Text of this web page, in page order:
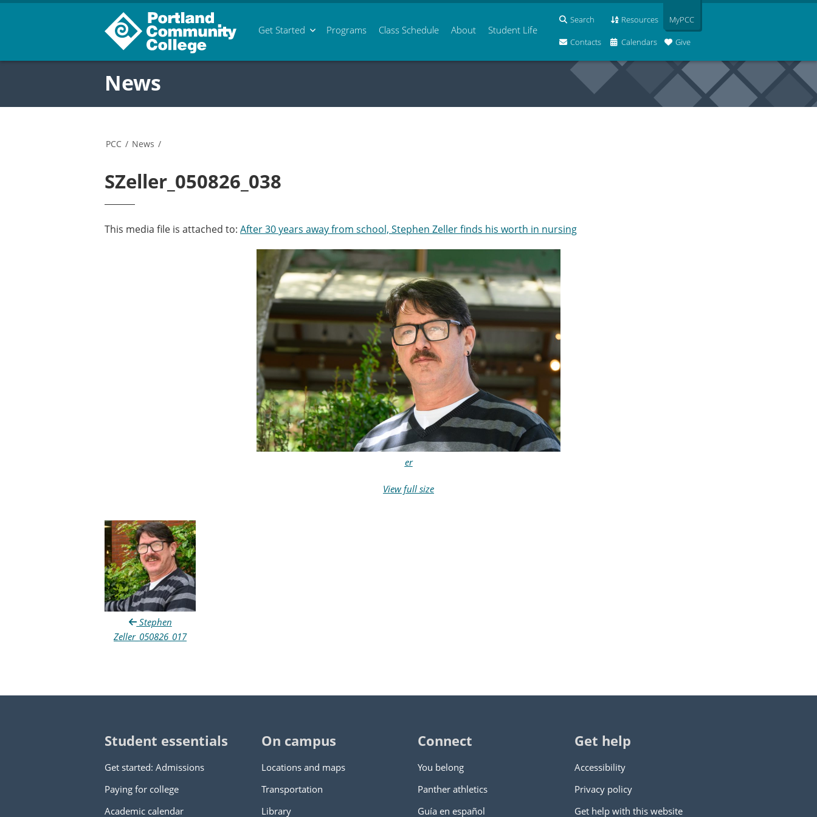
Get Started Programs Class Schedule About Student Life
Search Resources
Contacts Calendars Give
MyPCC
News
PCC / News /
SZeller_050826_038
This media file is attached to: After 30 years away from school, Stephen Zeller finds his worth in nursing
er
View full size
Stephen
Zeller_050826_017
Student essentials
Get started: Admissions
Paying for college
Academic calendar
On campus
Locations and maps
Transportation
Library
Connect
You belong
Panther athletics
Guía en español
Get help
Accessibility
Privacy policy
Get help with this website